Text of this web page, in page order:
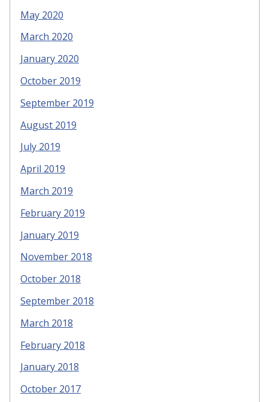
May 2020
March 2020
January 2020
October 2019
September 2019
August 2019
July 2019
April 2019
March 2019
February 2019
January 2019
November 2018
October 2018
September 2018
March 2018
February 2018
January 2018
October 2017